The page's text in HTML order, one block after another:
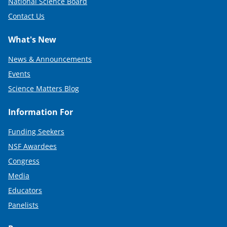
Contact Us
What's New
News & Announcements
Events
Science Matters Blog
Information For
Funding Seekers
NSF Awardees
Congress
Media
Educators
Panelists